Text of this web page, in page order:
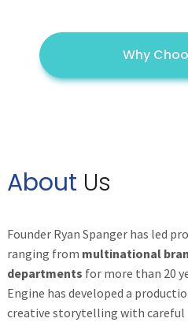
Why
About Us
Founder Ryan Spanger has led
ranging from multinational
departments for more than 20
Engine has developed a
creative storytelling with careful